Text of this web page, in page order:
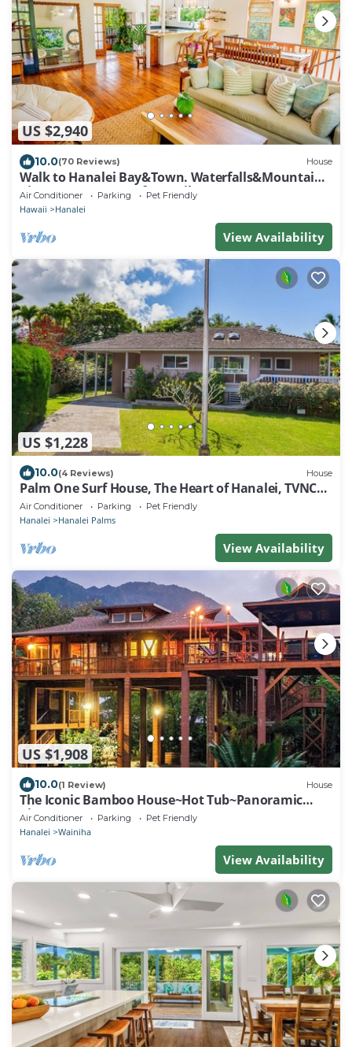
US $2,940
10.0(70 Reviews) House
Walk to Hanalei Bay&Town. Waterfalls&Mountain
Views. A/C, FREE Surf,Sup,Bike.etc
Air Conditioner Parking Pet Friendly
Hawaii Hanalei
View Availability
US $1,228
10.0(4 Reviews) House
Palm One Surf House, The Heart of Hanalei, TVNC#
5125
Air Conditioner Parking Pet Friendly
Hanalei Hanalei Palms
View Availability
US $1,908
10.0(1 Review) House
The Iconic Bamboo House~Hot Tub~Panoramic
Views~AC
Air Conditioner Parking Pet Friendly
Hanalei Wainiha
View Availability